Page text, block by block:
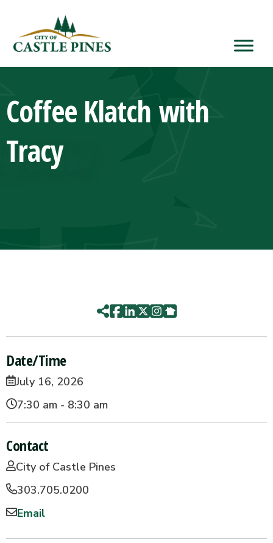
Coffee Klatch with
Tracy
Date/Time
July 16, 2026
7:30 am - 8:30 am
Contact
City of Castle Pines
303.705.0200
Email